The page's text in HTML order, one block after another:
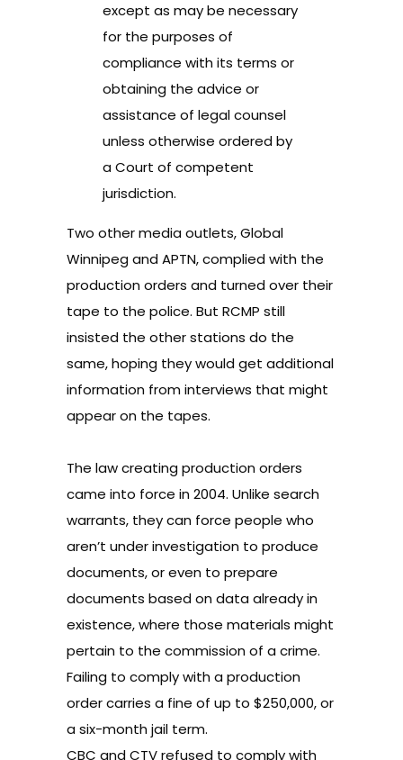
except as may be necessary
for the purposes of
compliance with its terms or
obtaining the advice or
assistance of legal counsel
unless otherwise ordered by
a Court of competent
jurisdiction.
Two other media outlets, Global
Winnipeg and APTN, complied with the
production orders and turned over their
tape to the police. But RCMP still
insisted the other stations do the
same, hoping they would get additional
information from interviews that might
appear on the tapes.
The law creating production orders
came into force in 2004. Unlike search
warrants, they can force people who
aren’t under investigation to produce
documents, or even to prepare
documents based on data already in
existence, where those materials might
pertain to the commission of a crime.
Failing to comply with a production
order carries a fine of up to $250,000, or
a six-month jail term.
CBC and CTV refused to comply with